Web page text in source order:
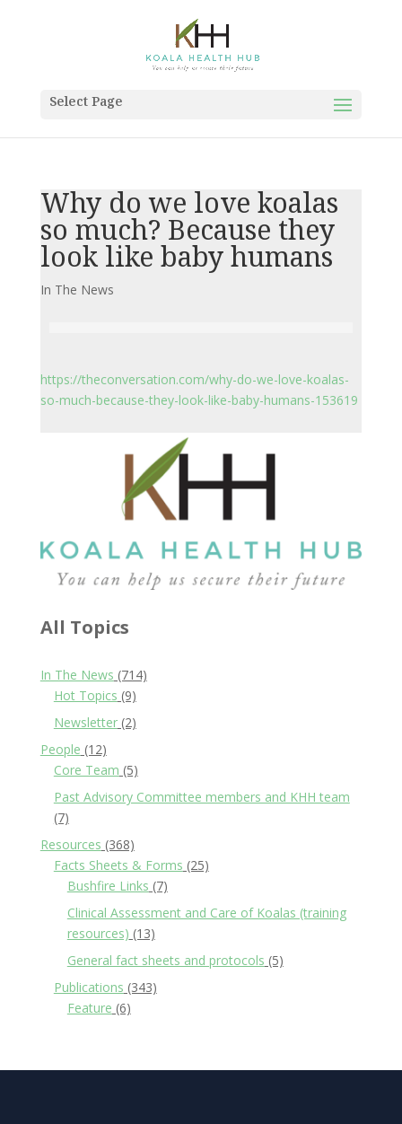
Select Page
Why do we love koalas
so much? Because they
look like baby humans
In The News
https://theconversation.com/why-do-we-love-koalas-
so-much-because-they-look-like-baby-humans-153619
All Topics
In The News (714)
Hot Topics (9)
Newsletter(2)
People (12)
Core Team (5)
Past Advisory Committee members and KHH team
(7)
Resources (368)
Facts Sheets & Forms (25)
Bushfire Links (7)
Clinical Assessment and Care of Koalas (training
resources) (13)
General fact sheets and protocols (5)
Publications (343)
Feature (6)